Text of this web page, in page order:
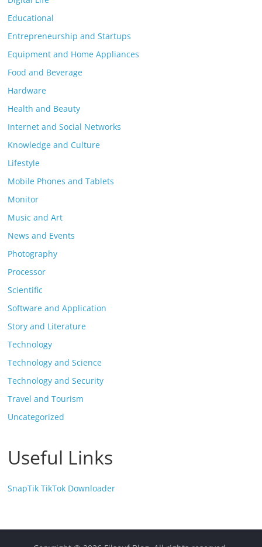
Educational
Entrepreneurship and Startups
Equipment and Home Appliances
Food and Beverage
Hardware
Health and Beauty
Internet and Social Networks
Knowledge and Culture
Lifestyle
Mobile Phones and Tablets
Monitor
Music and Art
News and Events
Photography
Processor
Scientific
Software and Application
Story and Literature
Technology
Technology and Science
Technology and Security
Travel and Tourism
Uncategorized
Useful Links
SnapTik TikTok Downloader